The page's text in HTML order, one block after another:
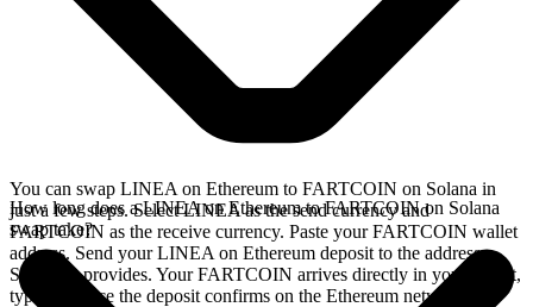
You can swap LINEA on Ethereum to FARTCOIN on Solana in
just a few steps. Select LINEA as the send currency and
FARTCOIN as the receive currency. Paste your FARTCOIN wallet
address. Send your LINEA on Ethereum deposit to the address
SideShift provides. Your FARTCOIN arrives directly in your wallet,
typically once the deposit confirms on the Ethereum network.
How long does a LINEA on Ethereum to FARTCOIN on Solana
swap take?